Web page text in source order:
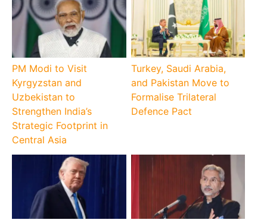
PM Modi to Visit
Kyrgyzstan and
Uzbekistan to
Strengthen India’s
Strategic Footprint in
Central Asia
Turkey, Saudi Arabia,
and Pakistan Move to
Formalise Trilateral
Defence Pact